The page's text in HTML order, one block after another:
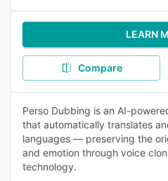
LEARN
Compare
Perso Dubbing is an AI-
that automatically translates
languages — preserving the
and emotion through voice
technology.